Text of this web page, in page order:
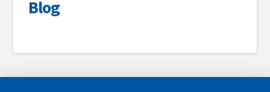
Blog